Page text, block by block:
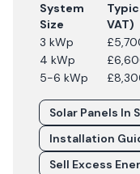
System
Size
VAT)
3 kWp
4 kWp
5-6 kWp
Solar Panels In
Installation
Sell Excess